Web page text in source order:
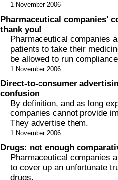
1 November 2006
Pharmaceutical companies'
thank you!
Pharmaceutical companies
patients to take their
be allowed to run
1 November 2006
Direct-to-consumer
confusion
By definition, and as long
companies cannot provide
They advertise them.
1 November 2006
Drugs: not enough
Pharmaceutical companies
to cover up an unfortunate
drugs.